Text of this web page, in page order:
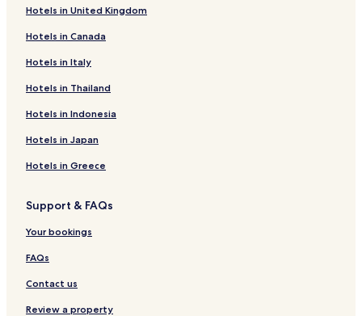
Sedan Hotels
Olpe Hotels
Humboldt Hotels
Williamsburg Hotels
Waverly Hotels
Toronto Hotels
Hotels near Four Oaks Golf Course
Hotels near St Ignatius Catholic Church
Hotels near Neodesha United Methodist Church
Gas Hotels
Hotels near Fort Scott National Cemetery
Tyro Hotels
Hotels in United Kingdom
Hotels in Canada
Hotels in Italy
Hotels in Thailand
Hotels in Indonesia
Hotels in Japan
Hotels in Greece
Support & FAQs
Your bookings
FAQs
Contact us
Review a property